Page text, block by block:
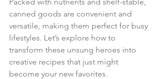
canned goods are convenient and
versatile, making them perfect for busy
lifestyles. Let’s explore how to
transform these unsung heroes into
creative recipes that just might
become your new favorites.